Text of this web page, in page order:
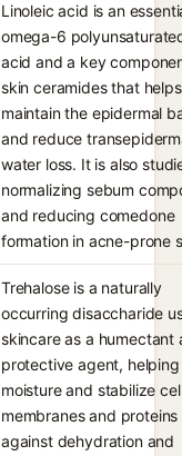
Linoleic acid is an
omega-6
acid and a key
skin ceramides that helps
maintain the epidermal
and reduce
water loss. It is also
normalizing sebum
and reducing comedone
formation in acne-prone
Trehalose is a naturally
occurring disaccharide
skincare as a humectant
protective agent,
moisture and stabilize
membranes and proteins
against dehydration and